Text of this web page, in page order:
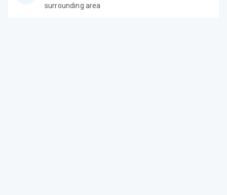
surrounding area